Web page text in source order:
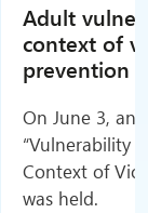
Adult
context of
prevention
On June 3, an
“Vulnerability
Context of
was held.